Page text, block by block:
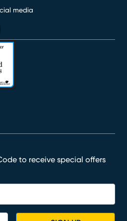
to receive special offers
media
window)
in new window)